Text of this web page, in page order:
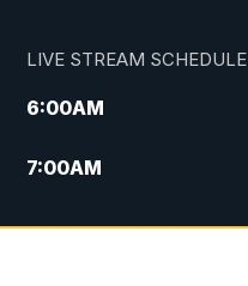
LIVE STREAM SCHEDULE
6:00AM
7:00AM
5:00PM